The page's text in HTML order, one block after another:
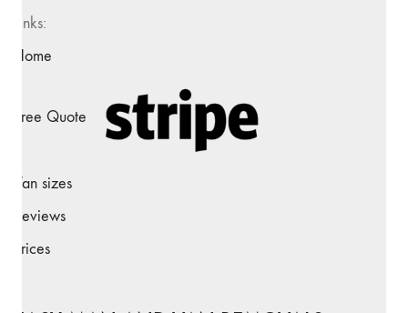
Links:
Home
Free Quote
Van sizes
Reviews
Prices